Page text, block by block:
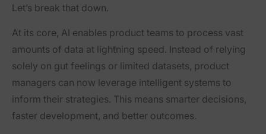
Let’s break that down.
At its core, AI enables product teams to process vast
amounts of data at lightning speed. Instead of relying
solely on gut feelings or limited datasets, product
managers can now leverage intelligent systems to
inform their strategies. This means smarter decisions,
faster development, and better outcomes.